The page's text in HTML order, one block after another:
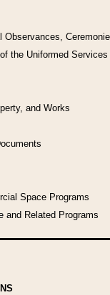
Observances,
the Uniformed Services
and Works
Space Programs
and Related Programs